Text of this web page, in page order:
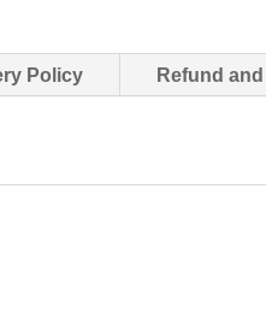
Policy Refund